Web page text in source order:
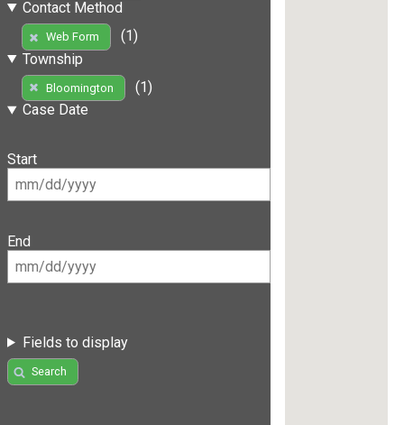
Contact Method
Web Form
(1)
Township
Bloomington
(1)
Case Date
Start
End
Fields to display
Search